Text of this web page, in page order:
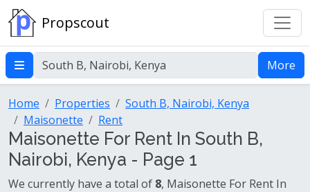
Propscout
More
Home Properties
South B, Nairobi, Kenya
Maisonette
Rent
Maisonette For Rent In South B,
Nairobi, Kenya - Page 1
We currently have a total of 8, Maisonette For Rent In